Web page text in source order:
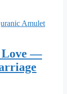
Love —